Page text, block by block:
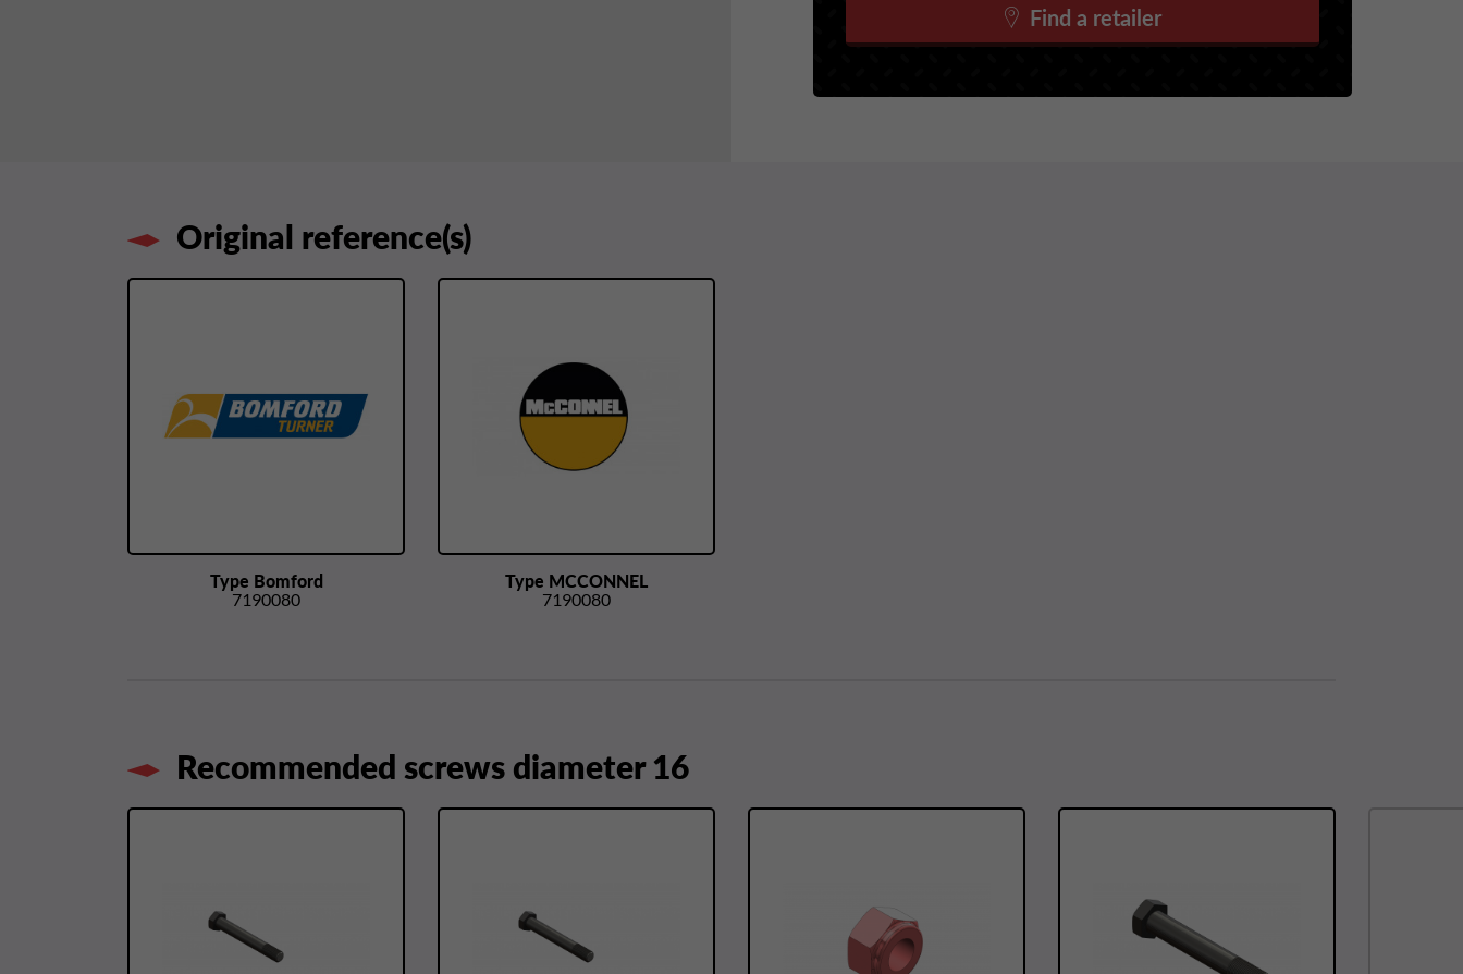
Find a retailer
Original reference(s)
Type Bomford
7190080
Type MCCONNEL
7190080
Recommended screws diameter 16